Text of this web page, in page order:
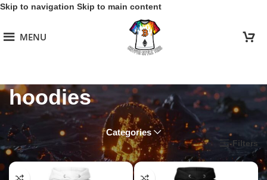
Skip to navigation Skip to main content
MENU
hoodies
Categories
Home / Sats Squad hoodies Filters